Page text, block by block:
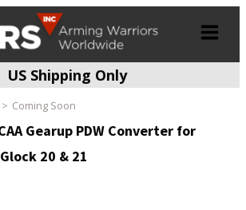
US Shipping Only
Coming Soon
Gearup PDW Converter for
20 & 21